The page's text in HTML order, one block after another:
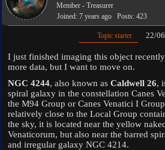
Member - Treasurer
Joined: 7 years ago
Posts: 423
Topic starter 22/
I just finished imaging this object
more data, but I want to move on.
NGC 4244, also known as Caldwell 26,
spiral galaxy in the constellation Canes
the M94 Group or Canes Venatici I
relatively close to the Local Group
the sky, it is located near the yellow
Venaticorum, but also near the barred
and irregular galaxy NGC 4214.